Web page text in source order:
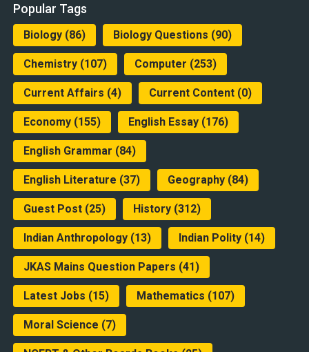
Popular Tags
Biology(86) Biology Questions (90)
Chemistry(107) Computer (253)
Current Affairs (4) Current Content(0)
Economy(155) English Essay(176)
English Grammar (84)
English Literature (37) Geography(84)
Guest Post(25) History(312)
Indian Anthropology(13) Indian Polity(14)
JKAS Mains Question Papers (41)
Latest Jobs (15) Mathematics (107)
Moral Science (7)